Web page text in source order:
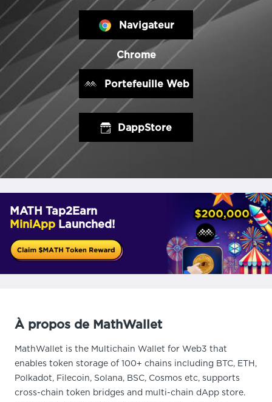
Navigateur
Chrome
Portefeuille Web
DappStore
MATH Tap2Earn
MiniApp Launched!
À propos de MathWallet
MathWallet is the Multichain Wallet for Web3 that
enables token storage of 100+ chains including BTC, ETH,
Polkadot, Filecoin, Solana, BSC, Cosmos etc, supports
cross-chain token bridges and multi-chain dApp store.